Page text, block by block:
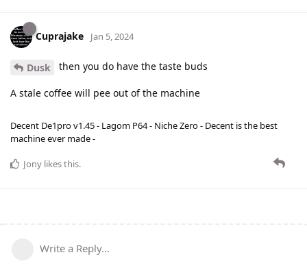
Cuprajake Jan 5, 2024
Dusk then you do have the taste buds
A stale coffee will pee out of the machine
Decent De1pro v1.45 - Lagom P64 - Niche Zero - Decent is the best
machine ever made -
Jony likes this.
Write a Reply...